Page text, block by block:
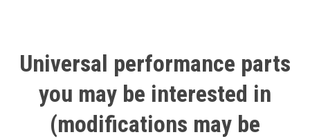
Universal performance parts
you may be interested in
(modifications may be